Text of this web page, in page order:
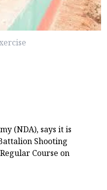
(NDA), says it is
Shooting
Course on